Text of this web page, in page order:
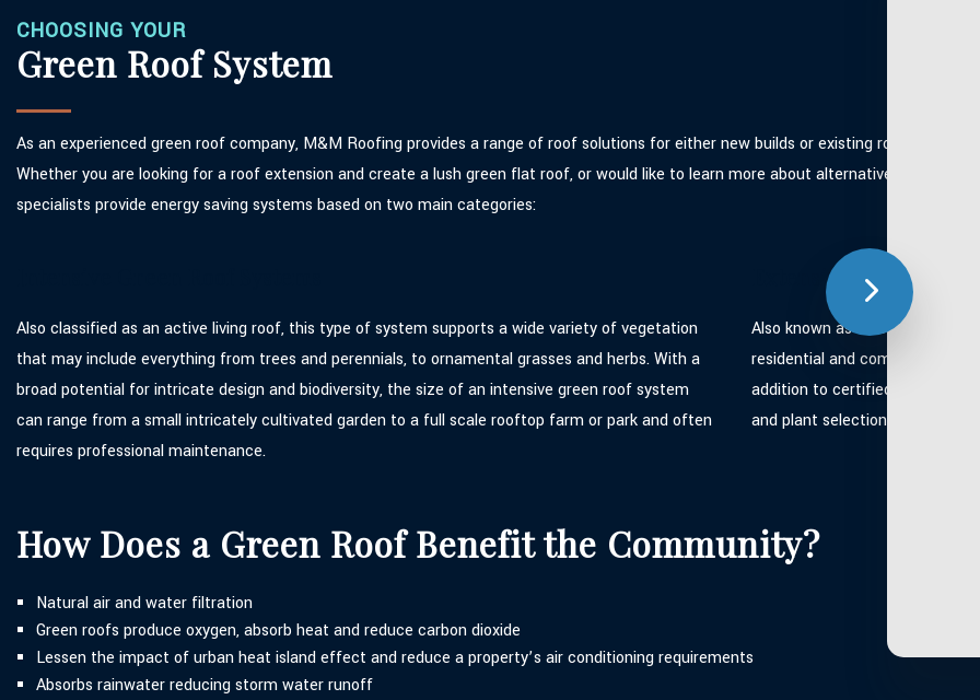
CHOOSING YOUR
Green Roof System
As an experienced green roof company, M&M Roofing provides a range of roof solutions for either new builds or existing roof
Whether you are looking for a roof extension and create a lush green flat roof, or would like to learn more about alternative eco roof
specialists provide energy saving systems based on two main categories:
Also classified as an active living roof, this type of system supports a wide variety of vegetation
that may include everything from trees and perennials, to ornamental grasses and herbs. With a
broad potential for intricate design and biodiversity, the size of an intensive green roof system
can range from a small intricately cultivated garden to a full scale rooftop farm or park and often
requires professional maintenance.
Extensive Green Roofs:
Also known as a sedum roof
residential and commercial
addition to certified green roof
and plant selection which can
How Does a Green Roof Benefit the Community?
Natural air and water filtration
Green roofs produce oxygen, absorb heat and reduce carbon dioxide
Lessen the impact of urban heat island effect and reduce a property’s air conditioning requirements
Absorbs rainwater reducing storm water runoff